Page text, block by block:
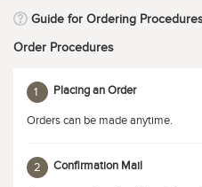
Guide for Ordering
Order Procedures
1 Placing an Order
Orders can be made anytime.
2 Confirmation Mail